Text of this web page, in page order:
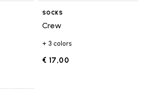
SOCKS
Crew
+ 3 colors
€ 17,00